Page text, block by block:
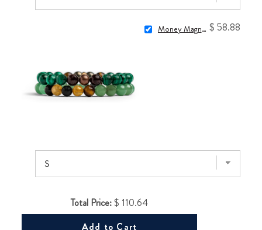
Money Magnet Bracelets $ 58.88
Total Price:$ 110.64
Add to Cart